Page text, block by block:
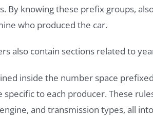
By knowing these prefix groups,
who produced the car.
also contain sections related to
inside the number space
specific to each producer. These
and transmission types, all